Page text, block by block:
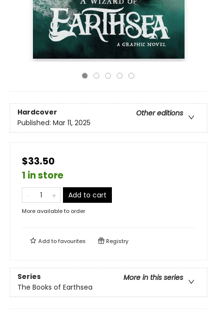
Hardcover
Other editions
Published: Mar 11, 2025
$33.50
1 in store
Add to cart
More available to order
Add tofavourites Registry
Series
More in this series
The Books of Earthsea